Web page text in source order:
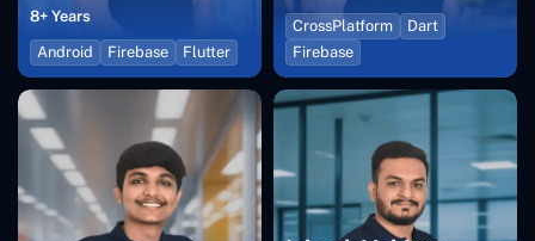
8+ Years
Android
Firebase Flutter
CrossPlatform
Dart
Firebase